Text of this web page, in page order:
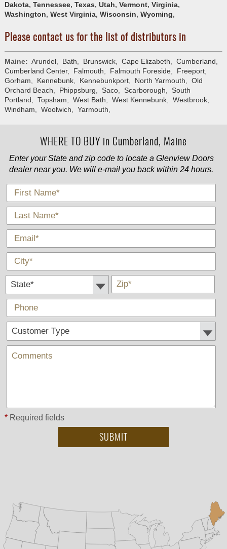
Dakota, Tennessee, Texas, Utah, Vermont, Virginia,
Washington, West Virginia, Wisconsin, Wyoming,
Please contact us for the list of distributors in
Maine: Arundel, Bath, Brunswick, Cape Elizabeth, Cumberland,
Cumberland Center, Falmouth, Falmouth Foreside, Freeport,
Gorham, Kennebunk, Kennebunkport, North Yarmouth, Old
Orchard Beach, Phippsburg, Saco, Scarborough, South
Portland, Topsham, West Bath, West Kennebunk, Westbrook,
Windham, Woolwich, Yarmouth,
WHERE TO BUY in Cumberland, Maine
Enter your State and zip code to locate a Glenview Doors
dealer near you. We will e-mail you back within 24 hours.
State *
Phone
Customer Type:
Comments
*Required fields